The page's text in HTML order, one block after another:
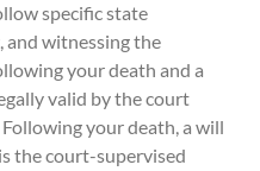
specific state
and witnessing the
your death and a
valid by the court
your death, a will
the court-supervised